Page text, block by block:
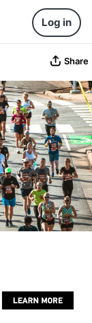
Log in
Share